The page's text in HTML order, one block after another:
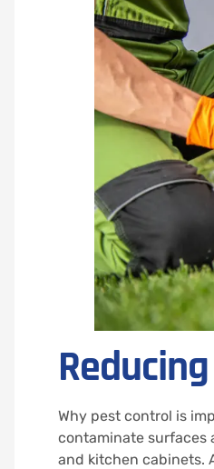
Why pest control is
contaminate surfaces
and kitchen cabinets.